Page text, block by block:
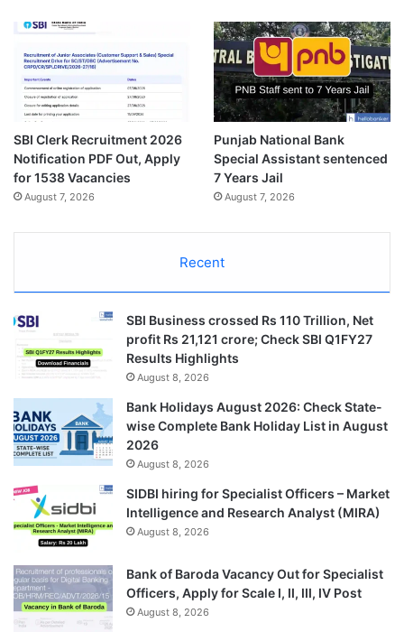
SBI Clerk Recruitment 2026
Notification PDF Out, Apply
for 1538 Vacancies
August 7, 2026
Punjab National Bank
Special Assistant sentenced
7 Years Jail
August 7, 2026
Recent
SBI Business crossed Rs 110 Trillion, Net
profit Rs 21,121 crore; Check SBI Q1FY27
Results Highlights
August 8, 2026
Bank Holidays August 2026: Check State-
wise Complete Bank Holiday List in August
2026
August 8, 2026
SIDBI hiring for Specialist Officers – Market
Intelligence and Research Analyst (MIRA)
August 8, 2026
Bank of Baroda Vacancy Out for Specialist
Officers, Apply for Scale I, II, III, IV Post
August 8, 2026